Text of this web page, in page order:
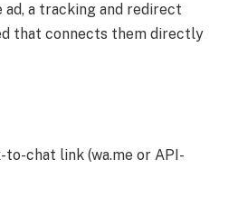
ad, a tracking and redirect
that connects them directly
chat link (wa.me or API-